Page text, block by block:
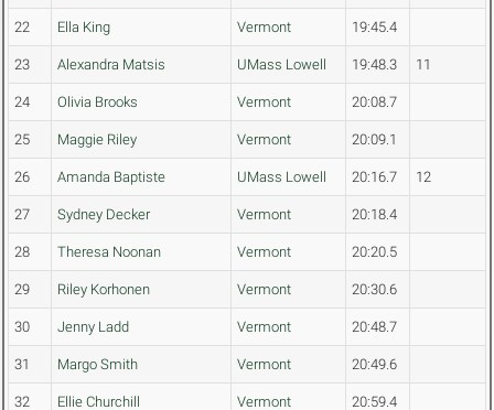
22 Ella King Vermont 19:45.4
23 Alexandra Matsis UMass Lowell 19:48.3 11
24 Olivia Brooks Vermont 20:08.7
25 Maggie Riley Vermont 20:09.1
26 Amanda Baptiste UMass Lowell 20:16.7 12
27 Sydney Decker Vermont 20:18.4
28 Theresa Noonan Vermont 20:20.5
29 Riley Korhonen Vermont 20:30.6
30 Jenny Ladd Vermont 20:48.7
31 Margo Smith Vermont 20:49.6
32 Ellie Churchill Vermont 20:59.4